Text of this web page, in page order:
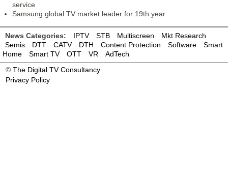
service
Samsung global TV market leader for 19th year
News Categories: IPTV STB Multiscreen
Mkt Research
Semis
DTT CATV DTH Content Protection Software
Smart
Home
Smart TV OTT VR
AdTech
© The Digital TV Consultancy
Privacy Policy